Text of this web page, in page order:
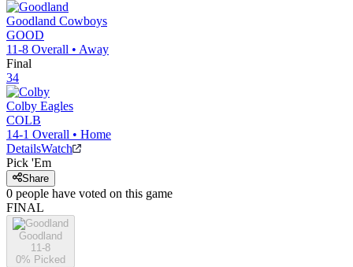
Goodland Cowboys
GOOD
11-8 Overall • Away
Final
34
Colby Eagles
COLB
14-1 Overall • Home
DetailsWatch
Pick 'Em
Share
0 people have voted on this game
FINAL
Goodland
11-8
0% Picked